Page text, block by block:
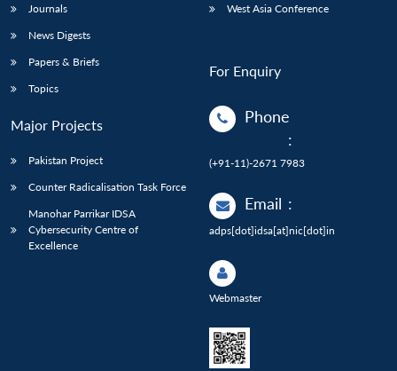
Journals
News Digests
Papers & Briefs
Topics
Major Projects
Pakistan Project
Counter Radicalisation Task Force
Manohar Parrikar IDSA
Cybersecurity Centre of
Excellence
West Asia Conference
For Enquiry
Phone
:
(+91-11)-2671 7983
Email :
adps[dot]idsa[at]nic[dot]in
Webmaster